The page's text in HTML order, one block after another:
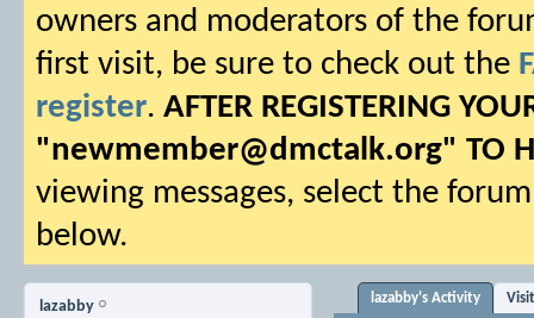
owners and moderators of the
first visit, be sure to check out the
register. AFTER REGISTERING
"newmember@dmctalk.org" TO
viewing messages, select the
below.
lazabby lazabby's Activity